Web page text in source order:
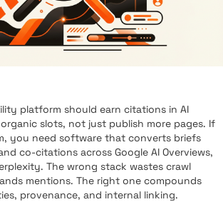
platform should earn citations in AI
slots, not just publish more pages. If
you need software that converts briefs
co-citations across Google AI Overviews,
The wrong stack wastes crawl
mentions. The right one compounds
provenance, and internal linking.